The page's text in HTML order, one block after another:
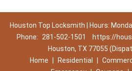
Houston Top Locksmith | Hours:
Phone:
281-502-1501
https://
Houston, TX 77055
Home
Residential